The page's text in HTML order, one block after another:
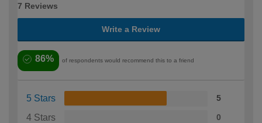
7 Reviews
Write a Review
86% of respondents would recommend this to a friend
5 Stars 5
4 Stars 0